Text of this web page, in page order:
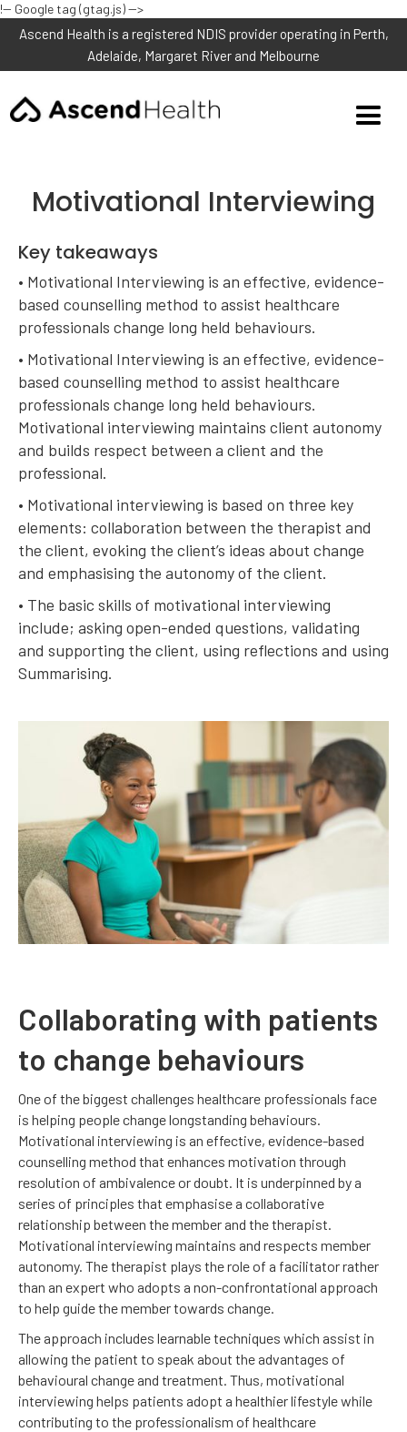
!-- Google tag (gtag.js) -->
Ascend Health is a registered NDIS provider operating in Perth,
Adelaide, Margaret River and Melbourne
Motivational Interviewing
Key takeaways
• Motivational Interviewing is an effective, evidence-
based counselling method to assist healthcare
professionals change long held behaviours.
• Motivational Interviewing is an effective, evidence-
based counselling method to assist healthcare
professionals change long held behaviours.
Motivational interviewing maintains client autonomy
and builds respect between a client and the
professional.
• Motivational interviewing is based on three key
elements: collaboration between the therapist and
the client, evoking the client’s ideas about change
and emphasising the autonomy of the client.
• The basic skills of motivational interviewing
include; asking open-ended questions, validating
and supporting the client, using reflections and using
Summarising.
Collaborating with patients
to change behaviours
One of the biggest challenges healthcare professionals face
is helping people change longstanding behaviours.
Motivational interviewing is an effective, evidence-based
counselling method that enhances motivation through
resolution of ambivalence or doubt. It is underpinned by a
series of principles that emphasise a collaborative
relationship between the member and the therapist.
Motivational interviewing maintains and respects member
autonomy. The therapist plays the role of a facilitator rather
than an expert who adopts a non-confrontational approach
to help guide the member towards change.
The approach includes learnable techniques which assist in
allowing the patient to speak about the advantages of
behavioural change and treatment. Thus, motivational
interviewing helps patients adopt a healthier lifestyle while
contributing to the professionalism of healthcare